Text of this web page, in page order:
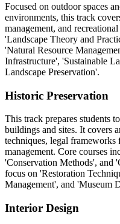
Focused on outdoor spaces
environments, this track
management, and
'Landscape Theory and
'Natural Resource
Infrastructure', 'Sustainable
Landscape Preservation'.
Historic Preservation
This track prepares students
buildings and sites. It covers
techniques, legal frameworks
management. Core courses
'Conservation Methods', and
focus on 'Restoration
Management', and 'Museum
Interior Design